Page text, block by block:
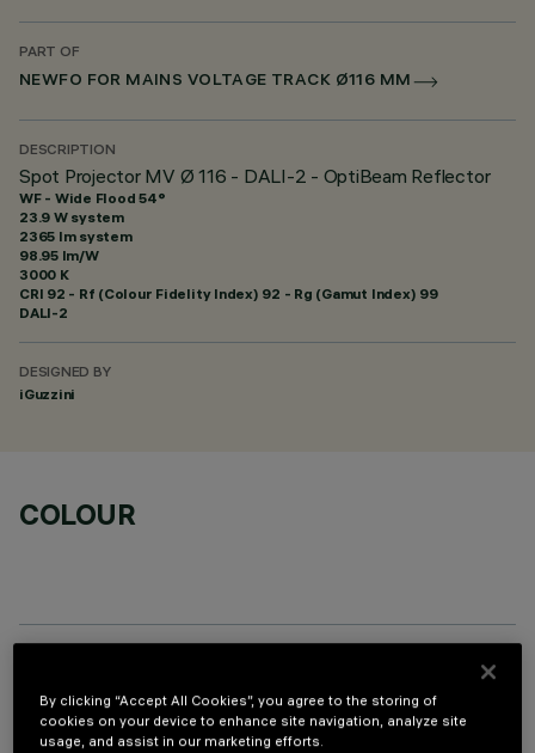
PART OF
NEWFO FOR MAINS VOLTAGE TRACK Ø116 MM
DESCRIPTION
Spot Projector MV Ø 116 - DALI-2 - OptiBeam Reflector
WF - Wide Flood 54°
23.9 W system
2365 lm system
98.95 lm/W
3000 K
CRI 92 - Rf (Colour Fidelity Index) 92 - Rg (Gamut Index) 99
DALI-2
DESIGNED BY
iGuzzini
COLOUR
OPTIONAL COMPONENTS
By clicking “Accept All Cookies”, you agree to the storing of
cookies on your device to enhance site navigation, analyze site
usage, and assist in our marketing efforts.